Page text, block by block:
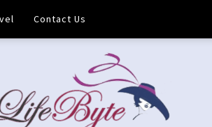
Contact Us